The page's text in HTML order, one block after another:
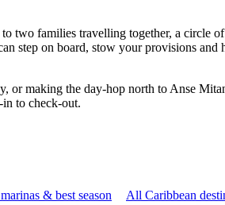
two families travelling together, a circle
step on board, stow your provisions and
or making the day-hop north to Anse
to check-out.
& best season All Caribbean